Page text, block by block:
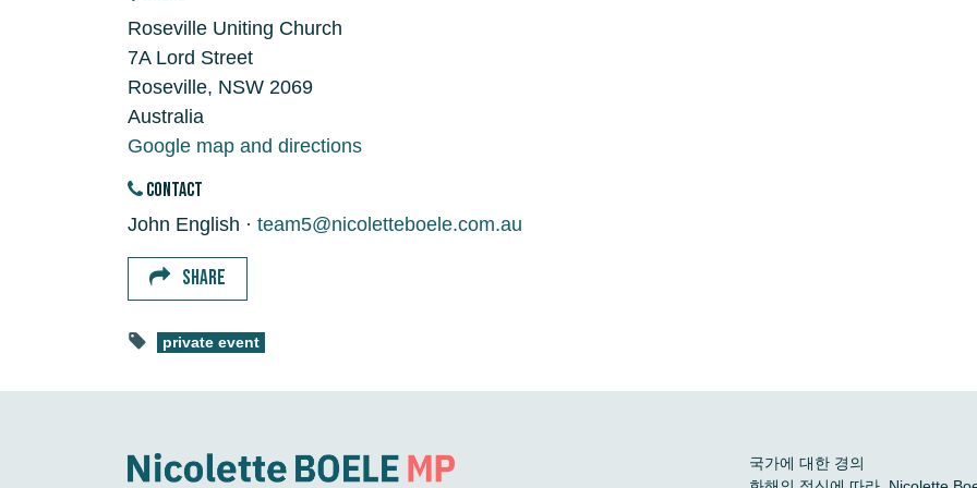
Roseville Uniting Church
7A Lord Street
Roseville, NSW 2069
Australia
Google map and directions
CONTACT
John English · team5@nicoletteboele.com.au
SHARE
private event
국가에 대한 경의